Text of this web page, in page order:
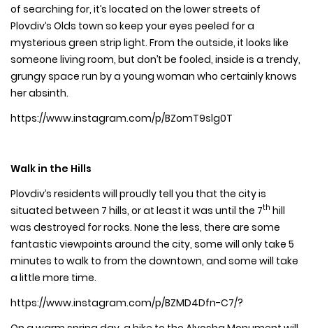
of searching for, it’s located on the lower streets of
Plovdiv’s Olds town so keep your eyes peeled for a
mysterious green strip light. From the outside, it looks like
someone living room, but don’t be fooled, inside is a trendy,
grungy space run by a young woman who certainly knows
her absinth.
https://www.instagram.com/p/BZomT9slg0T
Walk in the Hills
Plovdiv’s residents will proudly tell you that the city is
situated between 7 hills, or at least it was until the 7th hill
was destroyed for rocks. None the less, there are some
fantastic viewpoints around the city, some will only take 5
minutes to walk to from the downtown, and some will take
a little more time.
https://www.instagram.com/p/BZMD4Dfn-C7/?